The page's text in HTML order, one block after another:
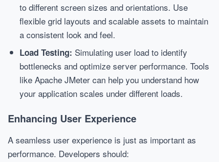
to different screen sizes and orientations. Use
flexible grid layouts and scalable assets to maintain
a consistent look and feel.
Load Testing: Simulating user load to identify
bottlenecks and optimize server performance. Tools
like Apache JMeter can help you understand how
your application scales under different loads.
Enhancing User Experience
A seamless user experience is just as important as
performance. Developers should: